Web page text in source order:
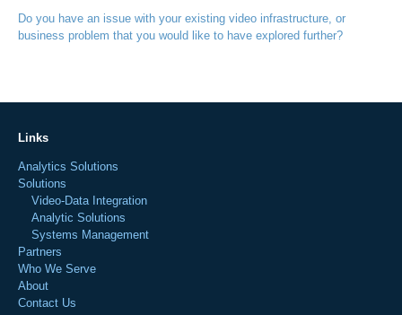
Do you have an issue with your existing video infrastructure, or
business problem that you would like to have explored further?
Links
Analytics Solutions
Solutions
Video-Data Integration
Analytic Solutions
Systems Management
Partners
Who We Serve
About
Contact Us